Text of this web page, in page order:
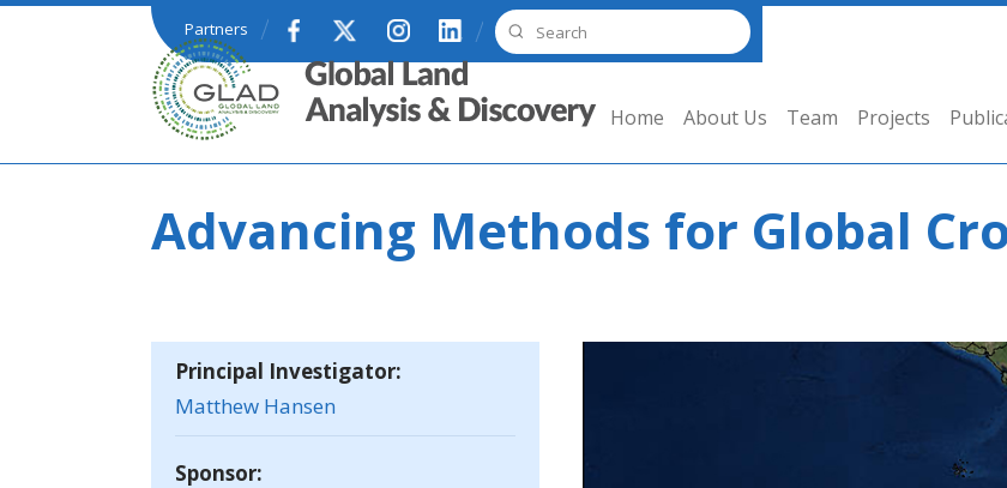
Skip to main content
Partners
GLAD Home About Us Team Projects
Advancing Methods for Global
Principal Investigator:
Matthew Hansen
Sponsor: